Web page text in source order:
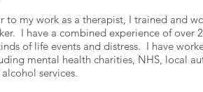
to my work as a therapist, I trained and
I have a combined experience of over
of life events and distress. I have
mental health charities, NHS, local
services.